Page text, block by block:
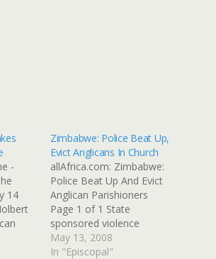
-
14
is a
Zimbabwe: Police Beat Up,
Evict Anglicans In Church
allAfrica.com: Zimbabwe:
Police Beat Up And Evict
Anglican Parishioners
Page 1 of 1 State
sponsored violence
against members of the
Anglican Church reached
May 13, 2008
In "Episcopal"